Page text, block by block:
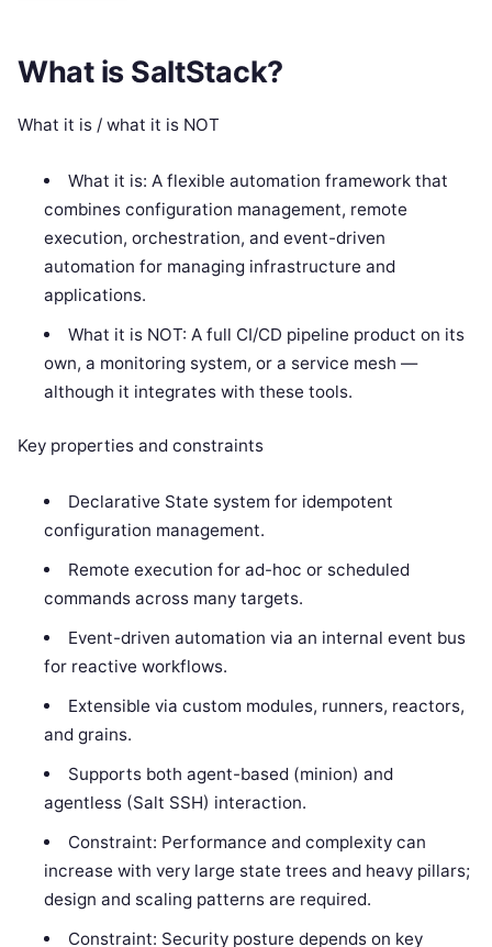
What is SaltStack?
What it is / what it is NOT
What it is: A flexible automation framework that
combines configuration management, remote
execution, orchestration, and event-driven
automation for managing infrastructure and
applications.
What it is NOT: A full CI/CD pipeline product on its
own, a monitoring system, or a service mesh —
although it integrates with these tools.
Key properties and constraints
Declarative State system for idempotent
configuration management.
Remote execution for ad-hoc or scheduled
commands across many targets.
Event-driven automation via an internal event bus
for reactive workflows.
Extensible via custom modules, runners, reactors,
and grains.
Supports both agent-based (minion) and
agentless (Salt SSH) interaction.
Constraint: Performance and complexity can
increase with very large state trees and heavy pillars;
design and scaling patterns are required.
Constraint: Security posture depends on key